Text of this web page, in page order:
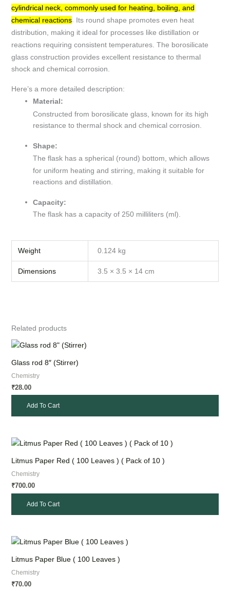
cylindrical neck, commonly used for heating, boiling, and
chemical reactions. Its round shape promotes even heat
distribution, making it ideal for processes like distillation or
reactions requiring consistent temperatures. The borosilicate
glass construction provides excellent resistance to thermal
shock and chemical corrosion.
Here’s a more detailed description:
Material:
Constructed from borosilicate glass, known for its high
resistance to thermal shock and chemical corrosion.
Shape:
The flask has a spherical (round) bottom, which allows
for uniform heating and stirring, making it suitable for
reactions and distillation.
Capacity:
The flask has a capacity of 250 milliliters (ml).
Weight 0.124 kg
Dimensions 3.5 × 3.5 × 14 cm
Related products
Glass rod 8″ (Stirrer)
Chemistry
₹28.00
Add To Cart
Litmus Paper Red ( 100 Leaves ) ( Pack of 10 )
Chemistry
₹700.00
Add To Cart
Litmus Paper Blue ( 100 Leaves )
Chemistry
₹70.00